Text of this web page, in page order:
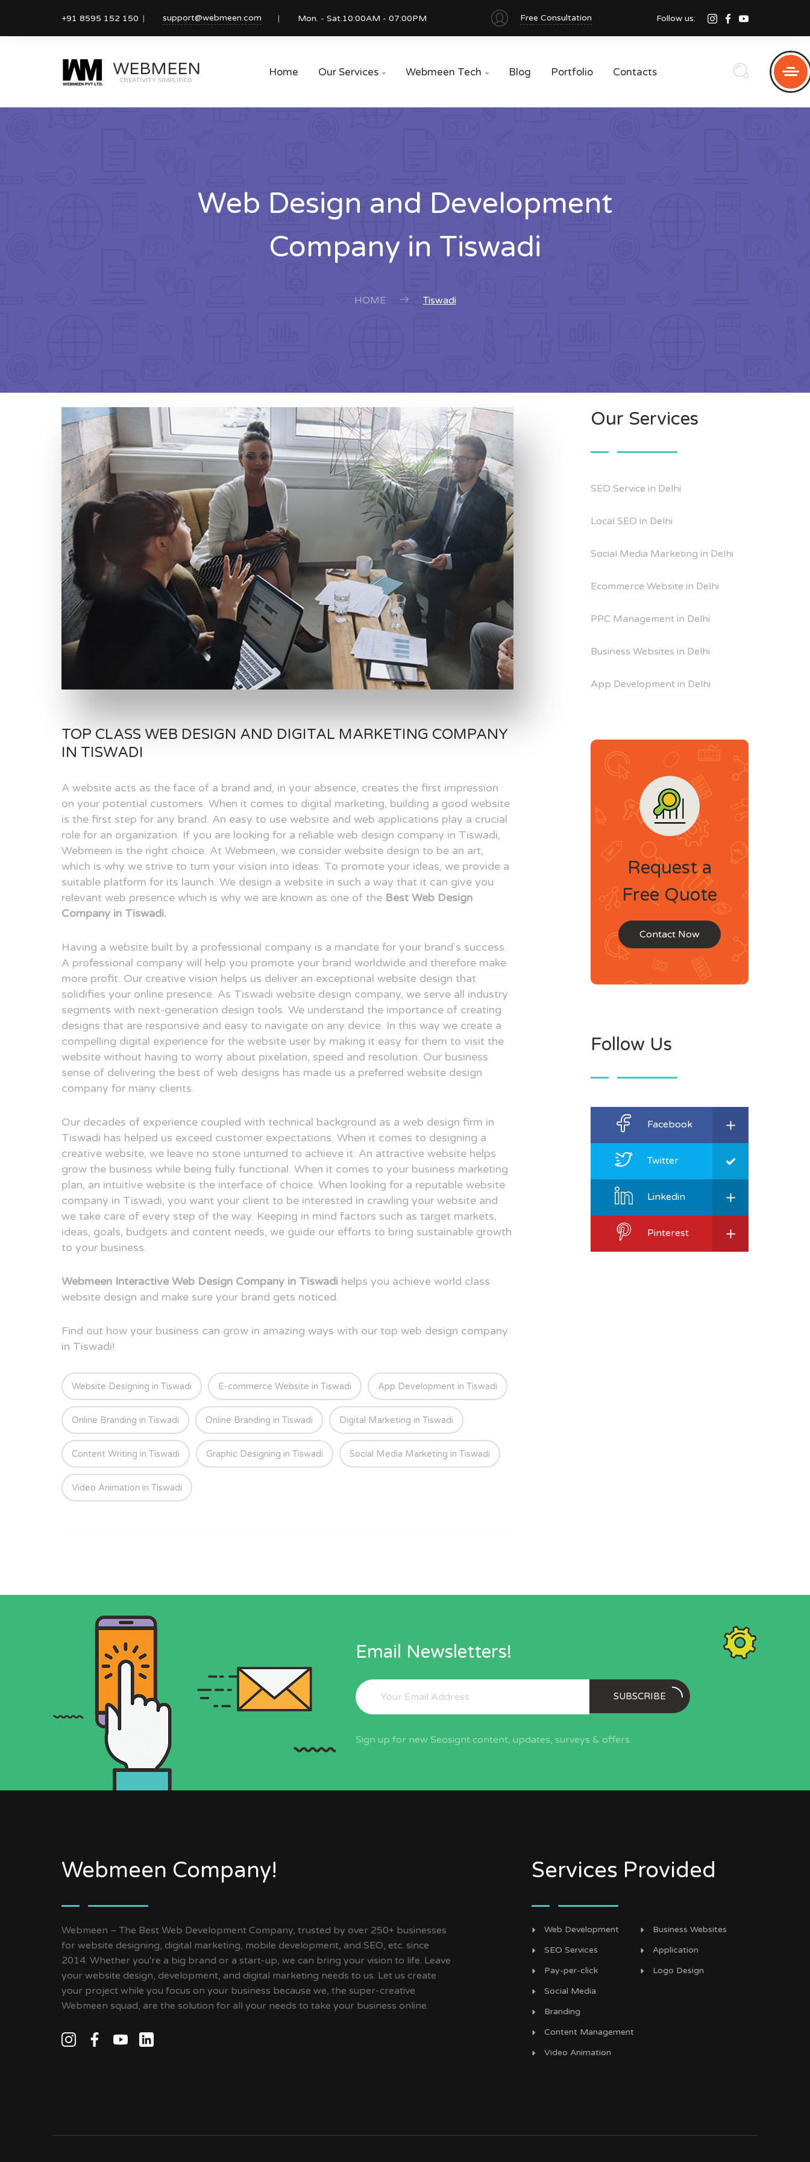
+91 8595 152 150 support@webmeen.com Mon. - Sat.10:00AM - 07:00PM Free Consultation Follow us:
WEBMEEN
CREATIVITY SIMPLIFIED
Home Our Services  Webmeen Tech  Blog Portfolio Contacts
Web Design and Development
Company in Tiswadi
HOME Tiswadi
TOP CLASS WEB DESIGN AND DIGITAL MARKETING COMPANY
IN TISWADI
A website acts as the face of a brand and, in your absence, creates the first impression
on your potential customers. When it comes to digital marketing, building a good website
is the first step for any brand. An easy to use website and web applications play a crucial
role for an organization. If you are looking for a reliable web design company in Tiswadi,
Webmeen is the right choice. At Webmeen, we consider website design to be an art,
which is why we strive to turn your vision into ideas. To promote your ideas, we provide a
suitable platform for its launch. We design a website in such a way that it can give you
relevant web presence which is why we are known as one of the Best Web Design
Company in Tiswadi.
Having a website built by a professional company is a mandate for your brand's success.
A professional company will help you promote your brand worldwide and therefore make
more profit. Our creative vision helps us deliver an exceptional website design that
solidifies your online presence. As Tiswadi website design company, we serve all industry
segments with next-generation design tools. We understand the importance of creating
designs that are responsive and easy to navigate on any device. In this way we create a
compelling digital experience for the website user by making it easy for them to visit the
website without having to worry about pixelation, speed and resolution. Our business
sense of delivering the best of web designs has made us a preferred website design
company for many clients.
Our decades of experience coupled with technical background as a web design firm in
Tiswadi has helped us exceed customer expectations. When it comes to designing a
creative website, we leave no stone unturned to achieve it. An attractive website helps
grow the business while being fully functional. When it comes to your business marketing
plan, an intuitive website is the interface of choice. When looking for a reputable website
company in Tiswadi, you want your client to be interested in crawling your website and
we take care of every step of the way. Keeping in mind factors such as target markets,
ideas, goals, budgets and content needs, we guide our efforts to bring sustainable growth
to your business.
Webmeen Interactive Web Design Company in Tiswadi helps you achieve world class
website design and make sure your brand gets noticed.
Find out how your business can grow in amazing ways with our top web design company
in Tiswadi!
Website Designing in Tiswadi E-commerce Website in Tiswadi App Development in Tiswadi
Online Branding in Tiswadi Online Branding in Tiswadi Digital Marketing in Tiswadi
Content Writing in Tiswadi Graphic Designing in Tiswadi Social Media Marketing in Tiswadi
Video Animation in Tiswadi
Our Services
SEO Service in Delhi
Local SEO in Delhi
Social Media Marketing in Delhi
Ecommerce Website in Delhi
PPC Management in Delhi
Business Websites in Delhi
App Development in Delhi
Request a
Free Quote
Contact Now
Follow Us
Facebook
Twitter
Linkedin
Pinterest
Email Newsletters!
SUBSCRIBE
Sign up for new Seosignt content, updates, surveys & offers.
Webmeen Company!
Webmeen – The Best Web Development Company, trusted by over 250+ businesses
for website designing, digital marketing, mobile development, and SEO, etc. since
2014. Whether you're a big brand or a start-up, we can bring your vision to life. Leave
your website design, development, and digital marketing needs to us. Let us create
your project while you focus on your business because we, the super-creative
Webmeen squad, are the solution for all your needs to take your business online.
Services Provided
Web Development
SEO Services
Pay-per-click
Social Media
Branding
Content Management
Video Animation
Business Websites
Application
Logo Design